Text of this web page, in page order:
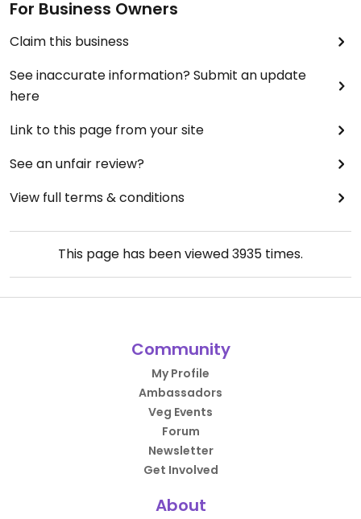
For Business Owners
Claim this business
See inaccurate information? Submit an update
here
Link to this page from your site
See an unfair review?
View full terms & conditions
This page has been viewed3935 times.
Community
My Profile
Ambassadors
Veg Events
Forum
Newsletter
Get Involved
About